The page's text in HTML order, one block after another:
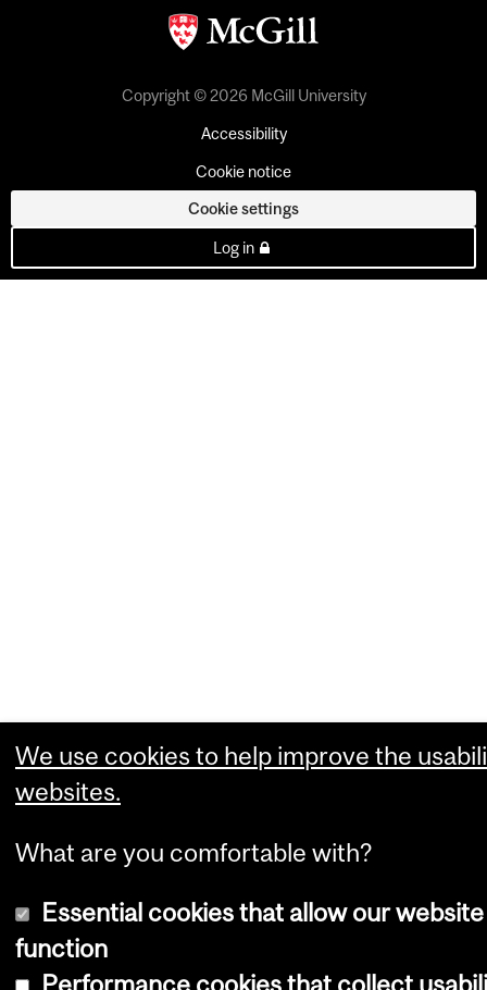
Copyright © 2026 McGill University
Accessibility
Cookie notice
Cookie settings
Log in
We use cookies to help improve the
websites.
What are you comfortable with?
Essential cookies that allow our
function
Performance cookies that collect